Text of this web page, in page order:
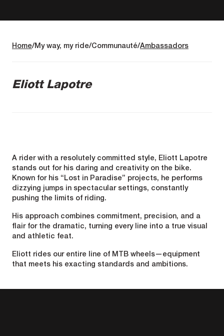
Home My way, my ride Communauté Ambassadors
Eliott Lapotre
A rider with a resolutely committed style, Eliott Lapotre
stands out for his daring and creativity on the bike.
Known for his “Lost in Paradise” projects, he performs
dizzying jumps in spectacular settings, constantly
pushing the limits of riding.
His approach combines commitment, precision, and a
flair for the dramatic, turning every line into a true visual
and athletic feat.
Eliott rides our entire line of MTB wheels—equipment
that meets his exacting standards and ambitions.